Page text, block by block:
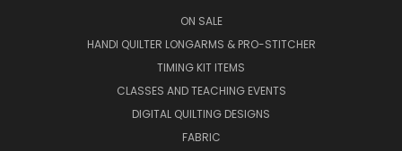
ON SALE
HANDI QUILTER LONGARMS & PRO-STITCHER
TIMING KIT ITEMS
CLASSES AND TEACHING EVENTS
DIGITAL QUILTING DESIGNS
FABRIC